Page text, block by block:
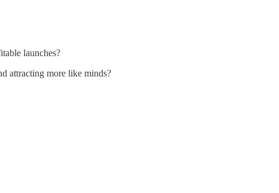
launches?
attracting more like minds?